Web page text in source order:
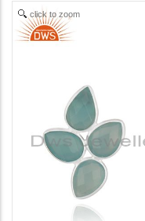
click to zoom